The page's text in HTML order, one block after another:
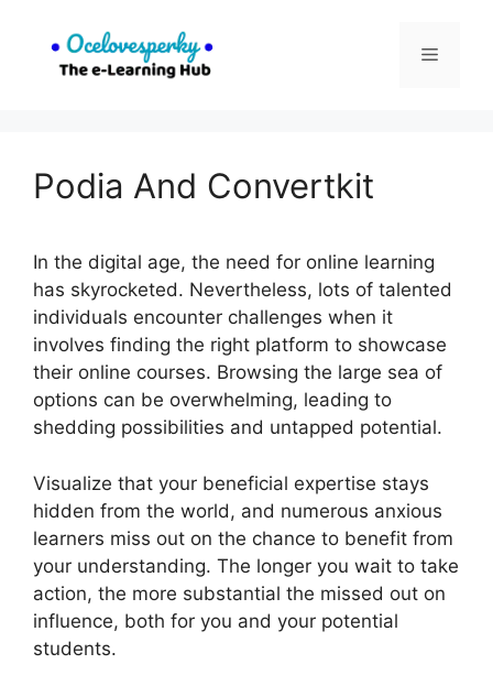
content
Menu
Podia And Convertkit
In the digital age, the need for online learning
has skyrocketed. Nevertheless, lots of talented
individuals encounter challenges when it
involves finding the right platform to showcase
their online courses. Browsing the large sea of
options can be overwhelming, leading to
shedding possibilities and untapped potential.
Visualize that your beneficial expertise stays
hidden from the world, and numerous anxious
learners miss out on the chance to benefit from
your understanding. The longer you wait to take
action, the more substantial the missed out on
influence, both for you and your potential
students.